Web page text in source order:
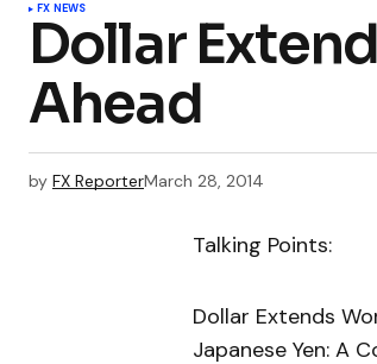
FX NEWS
Dollar
Ahead
by FX ReporterMarch 28, 2014
Talking Points:
Dollar Extends
Japanese Yen: A